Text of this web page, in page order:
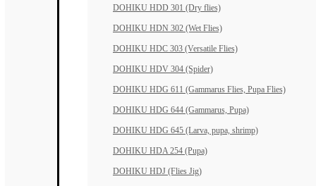
DOHIKU HDD 301 (Dry flies)
DOHIKU HDN 302 (Wet Flies)
DOHIKU HDC 303 (Versatile Flies)
DOHIKU HDV 304 (Spider)
DOHIKU HDG 611 (Gammarus Flies, Pupa Flies)
DOHIKU HDG 644 (Gammarus, Pupa)
DOHIKU HDG 645 (Larva, pupa, shrimp)
DOHIKU HDA 254 (Pupa)
DOHIKU HDJ (Flies Jig)